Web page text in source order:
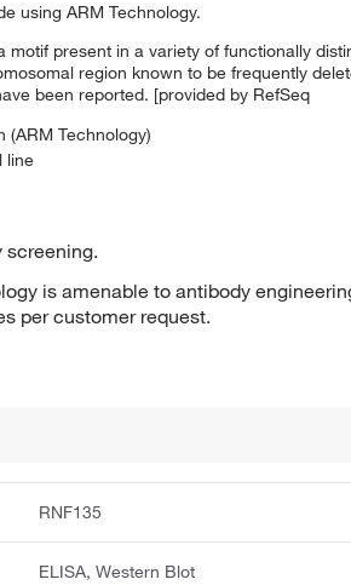
using ARM Technology.
present in a variety of functionally
region known to be frequently
been reported. [provided by RefSeq
(ARM Technology)
line
screening.
is amenable to antibody
per customer request.
RNF135
ELISA, Western Blot